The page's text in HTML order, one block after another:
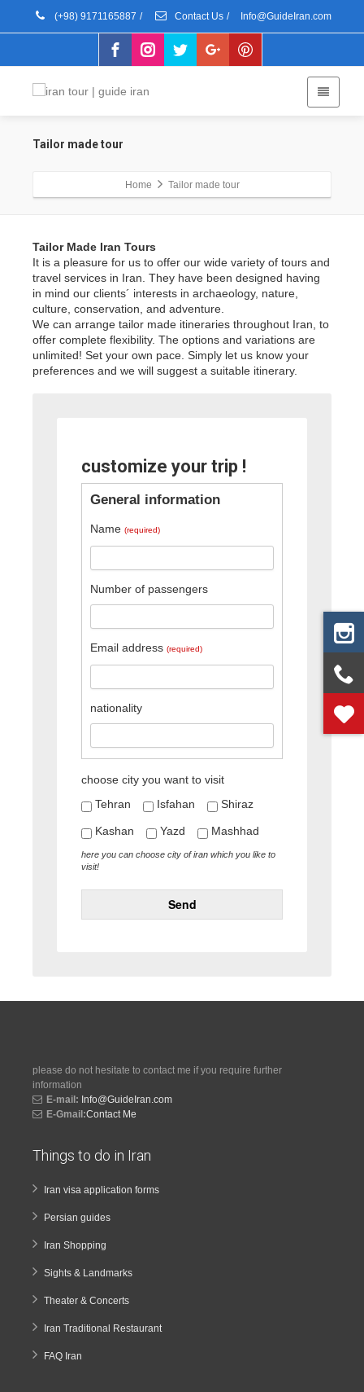
(+98) 9171165887 / Contact Us / Info@GuideIran.com
Tailor made tour
Home Tailor made tour
Tailor Made Iran Tours
It is a pleasure for us to offer our wide variety of tours and
travel services in Iran. They have been designed having
in mind our clients´ interests in archaeology, nature,
culture, conservation, and adventure.
We can arrange tailor made itineraries throughout Iran, to
offer complete flexibility. The options and variations are
unlimited! Set your own pace. Simply let us know your
preferences and we will suggest a suitable itinerary.
customize your trip !
General information
Name (required)
Number of passengers
Email address (required)
nationality
choose city you want to visit
Tehran
Isfahan Shiraz
Kashan Yazd Mashhad
here you can choose city of iran which you like to
visit!
Send
please do not hesitate to contact me if you require further
information
E-mail: Info@GuideIran.com
E-Gmail:Contact Me
Things to do in Iran
Iran visa application forms
Persian guides
Iran Shopping
Sights & Landmarks
Theater & Concerts
Iran Traditional Restaurant
FAQ Iran